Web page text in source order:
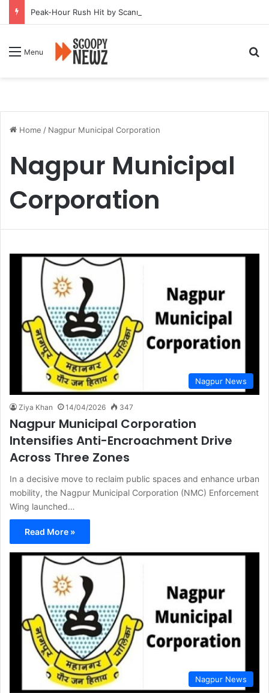
Menu
Home / Nagpur Municipal Corporation
Nagpur Municipal
Corporation
Nagpur News
Ziya Khan 14/04/2026 347
Nagpur Municipal Corporation
Intensifies Anti-Encroachment Drive
Across Three Zones
In a decisive move to reclaim public spaces and enhance urban
mobility, the Nagpur Municipal Corporation (NMC) Enforcement
Wing launched…
Read More »
Nagpur News